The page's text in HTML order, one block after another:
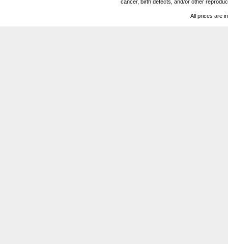
cancer, birth defects, and/or other
All prices are